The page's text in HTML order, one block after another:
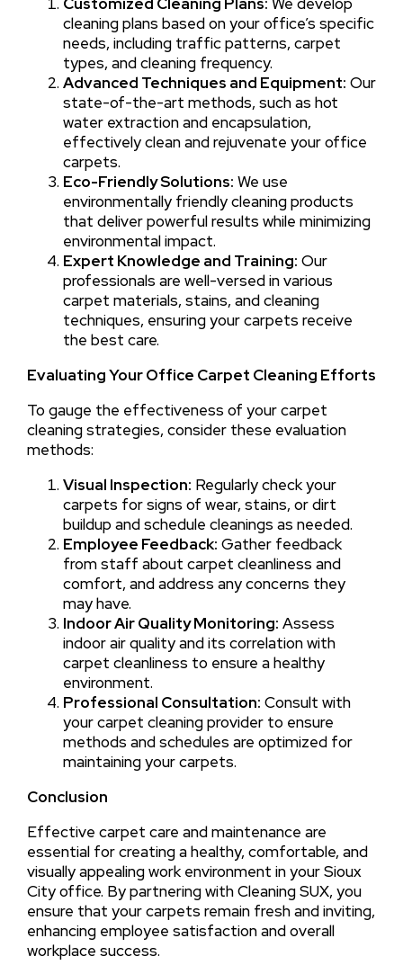
cleaning plans based on your office’s specific
needs, including traffic patterns, carpet
types, and cleaning frequency.
Advanced Techniques and Equipment: Our
state-of-the-art methods, such as hot
water extraction and encapsulation,
effectively clean and rejuvenate your office
carpets.
Eco-Friendly Solutions: We use
environmentally friendly cleaning products
that deliver powerful results while minimizing
environmental impact.
Expert Knowledge and Training: Our
professionals are well-versed in various
carpet materials, stains, and cleaning
techniques, ensuring your carpets receive
the best care.
Evaluating Your Office Carpet Cleaning Efforts
To gauge the effectiveness of your carpet
cleaning strategies, consider these evaluation
methods:
Visual Inspection: Regularly check your
carpets for signs of wear, stains, or dirt
buildup and schedule cleanings as needed.
Employee Feedback: Gather feedback
from staff about carpet cleanliness and
comfort, and address any concerns they
may have.
Indoor Air Quality Monitoring: Assess
indoor air quality and its correlation with
carpet cleanliness to ensure a healthy
environment.
Professional Consultation: Consult with
your carpet cleaning provider to ensure
methods and schedules are optimized for
maintaining your carpets.
Conclusion
Effective carpet care and maintenance are
essential for creating a healthy, comfortable, and
visually appealing work environment in your Sioux
City office. By partnering with Cleaning SUX, you
ensure that your carpets remain fresh and inviting,
enhancing employee satisfaction and overall
workplace success.